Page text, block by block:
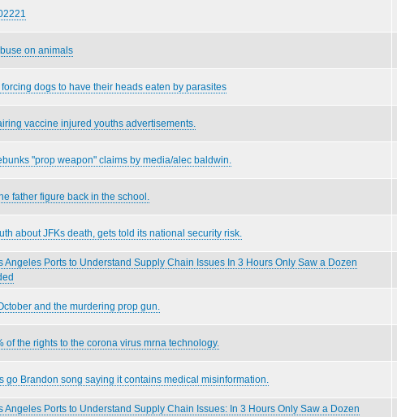
on animals
forcing dogs to have their heads eaten by parasites
vaccine injured youths advertisements.
"prop weapon" claims by media/alec baldwin.
father figure back in the school.
about JFKs death, gets told its national security risk.
Angeles Ports to Understand Supply Chain Issues In 3 Hours Only Saw a Dozen
and the murdering prop gun.
of the rights to the corona virus mrna technology.
go Brandon song saying it contains medical misinformation.
Angeles Ports to Understand Supply Chain Issues: In 3 Hours Only Saw a Dozen